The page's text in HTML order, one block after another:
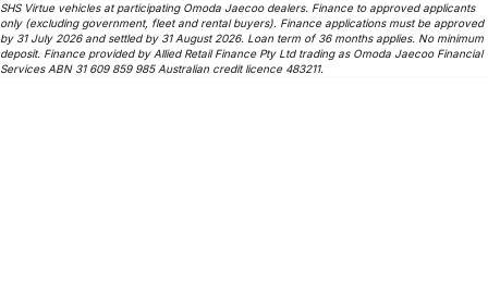
SHS Virtue vehicles at participating Omoda Jaecoo dealers. Finance to approved applicants
only (excluding government, fleet and rental buyers). Finance applications must be approved
by 31 July 2026 and settled by 31 August 2026. Loan term of 36 months applies. No minimum
deposit. Finance provided by Allied Retail Finance Pty Ltd trading as Omoda Jaecoo Financial
Services ABN 31 609 859 985 Australian credit licence 483211.